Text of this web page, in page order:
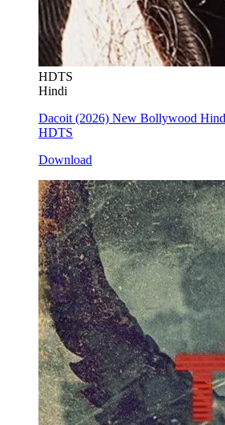
HDTS
Hindi
Dacoit (2026) New Bollywood
HDTS
Download